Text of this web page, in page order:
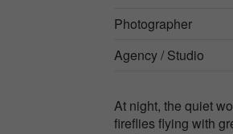
Photographer
Agency / Studio
At night, the quiet
fireflies flying with